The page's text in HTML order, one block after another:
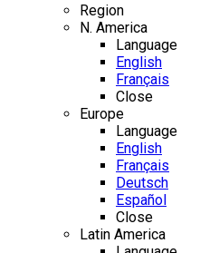
Region
N. America
Language
English
Français
Close
Europe
Language
English
Français
Deutsch
Español
Close
Latin America